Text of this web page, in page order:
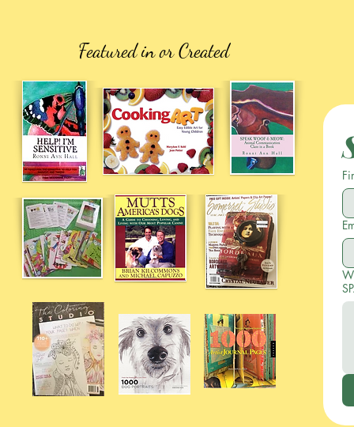
Featured in or Created